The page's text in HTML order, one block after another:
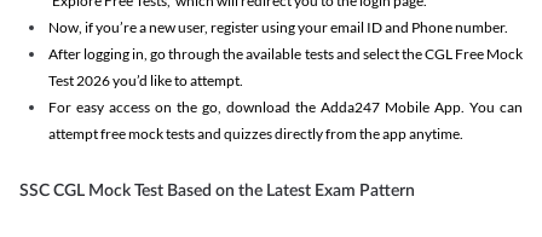
Now, if you’re a new user, register using your email ID and Phone number.
After logging in, go through the available tests and select the CGL Free Mock
Test 2026 you’d like to attempt.
For easy access on the go, download the Adda247 Mobile App. You can
attempt free mock tests and quizzes directly from the app anytime.
SSC CGL Mock Test Based on the Latest Exam Pattern